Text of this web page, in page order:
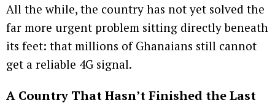
All the while, the country has not yet solved the
far more urgent problem sitting directly beneath
its feet: that millions of Ghanaians still cannot
get a reliable 4G signal.
A Country That Hasn’t Finished the Last